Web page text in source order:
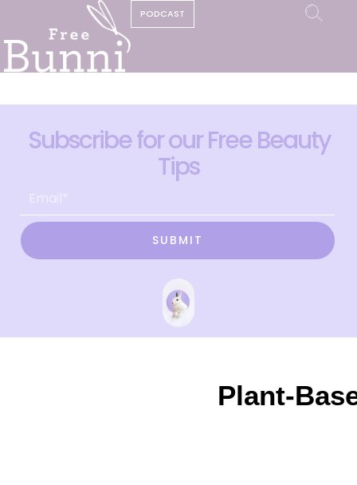
PODCAST
Subscribe for our Free Beauty
Tips
SUBMIT
Plant-